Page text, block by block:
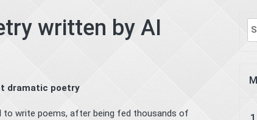
written by AI
dramatic poetry
to write poems, after being fed thousands of
for: